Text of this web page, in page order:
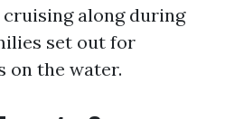
along during
set out for
on the water.